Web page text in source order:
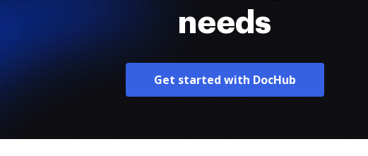
needs
Get started with DocHub